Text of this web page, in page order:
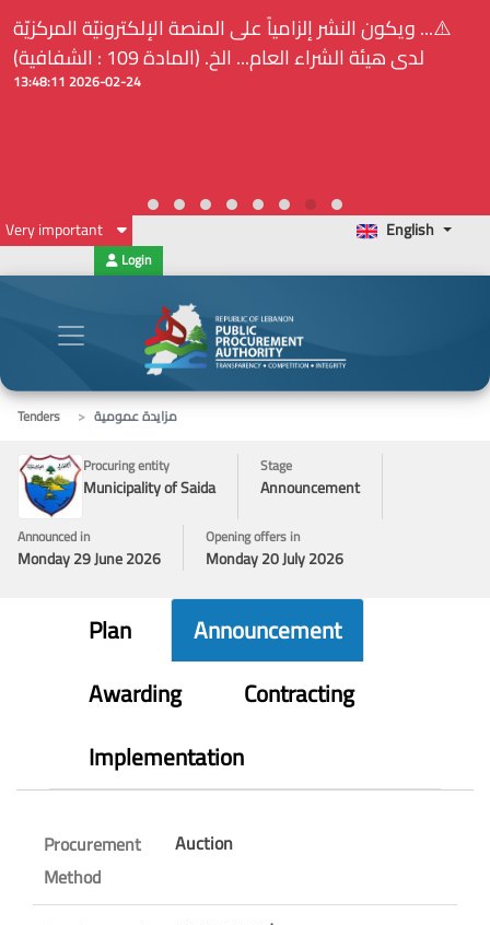
⚠️... ويكون النشر إلزامياً على المنصة الإلكترونيّة المركزيّة
لدى هيئة الشراء العام... الخ. (المادة 109 : الشفافية)
2026-02-24 13:48:11
Very important English
Login
Tenders
مزايدة عمومية
Procuring entity
Municipality of Saida
Stage
Announcement
Announced in
Monday 29 June 2026
Opening offers in
Monday 20 July 2026
Plan
Announcement
Awarding
Contracting
Implementation
Procurement
Method
Auction